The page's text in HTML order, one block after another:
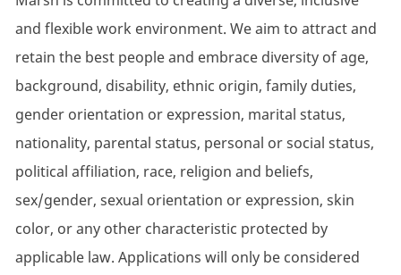
and flexible work environment. We aim to attract and
retain the best people and embrace diversity of age,
background, disability, ethnic origin, family duties,
gender orientation or expression, marital status,
nationality, parental status, personal or social status,
political affiliation, race, religion and beliefs,
sex/gender, sexual orientation or expression, skin
color, or any other characteristic protected by
applicable law. Applications will only be considered